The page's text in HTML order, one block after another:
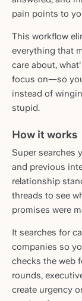
pain points to
This workflow
everything that
care about,
focus on—so
instead of
stupid.
How it works
Super searches
and previous
relationship
threads to see
promises were
It searches for
companies so
checks the web
rounds,
create urgency